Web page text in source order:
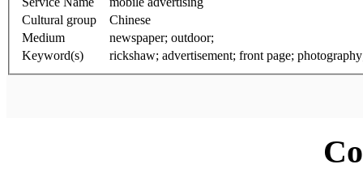
Cultural group
Chinese
Medium
newspaper; outdoor;
Keyword(s)
rickshaw; advertisement; front page;